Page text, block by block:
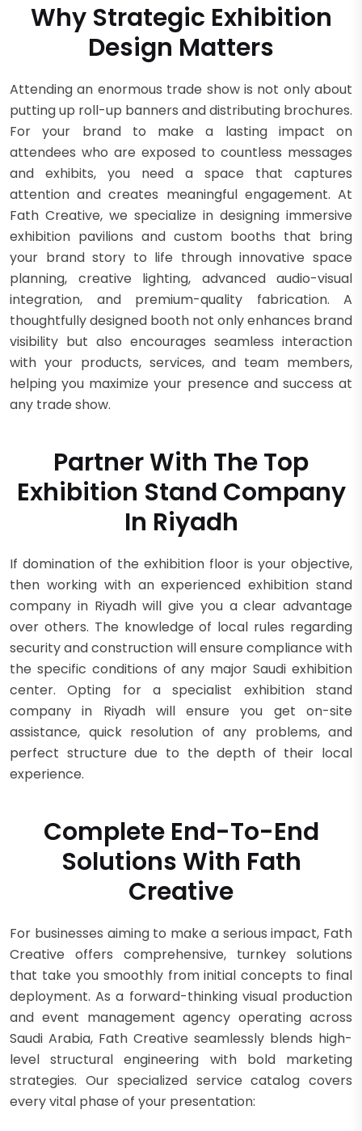
Why Strategic Exhibition
Design Matters
Attending an enormous trade show is not only about
putting up roll-up banners and distributing brochures.
For your brand to make a lasting impact on
attendees who are exposed to countless messages
and exhibits, you need a space that captures
attention and creates meaningful engagement. At
Fath Creative, we specialize in designing immersive
exhibition pavilions and custom booths that bring
your brand story to life through innovative space
planning, creative lighting, advanced audio-visual
integration, and premium-quality fabrication. A
thoughtfully designed booth not only enhances brand
visibility but also encourages seamless interaction
with your products, services, and team members,
helping you maximize your presence and success at
any trade show.
Partner With The Top
Exhibition Stand Company
In Riyadh
If domination of the exhibition floor is your objective,
then working with an experienced exhibition stand
company in Riyadh will give you a clear advantage
over others. The knowledge of local rules regarding
security and construction will ensure compliance with
the specific conditions of any major Saudi exhibition
center. Opting for a specialist exhibition stand
company in Riyadh will ensure you get on-site
assistance, quick resolution of any problems, and
perfect structure due to the depth of their local
experience.
Complete End-To-End
Solutions With Fath
Creative
For businesses aiming to make a serious impact, Fath
Creative offers comprehensive, turnkey solutions
that take you smoothly from initial concepts to final
deployment. As a forward-thinking visual production
and event management agency operating across
Saudi Arabia, Fath Creative seamlessly blends high-
level structural engineering with bold marketing
strategies. Our specialized service catalog covers
every vital phase of your presentation: